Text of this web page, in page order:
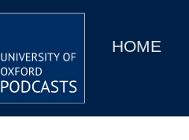
MainHOME